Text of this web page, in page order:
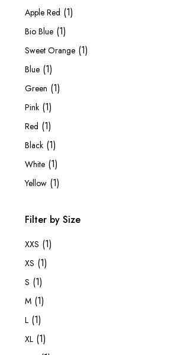
Apple Red (1)
Bio Blue (1)
Sweet Orange (1)
Blue (1)
Green (1)
Pink (1)
Red (1)
Black (1)
White (1)
Yellow (1)
Filter by Size
XXS (1)
XS (1)
S (1)
M (1)
L (1)
XL (1)